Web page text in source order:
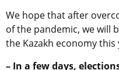
We hope that after
of the pandemic, we will
the Kazakh economy this
– In a few days,